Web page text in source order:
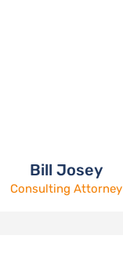
Bill Josey
Consulting Attorney